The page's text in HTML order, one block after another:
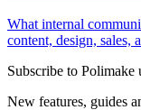
What internal
content, design, sales,
Subscribe to Polimake
New features, guides